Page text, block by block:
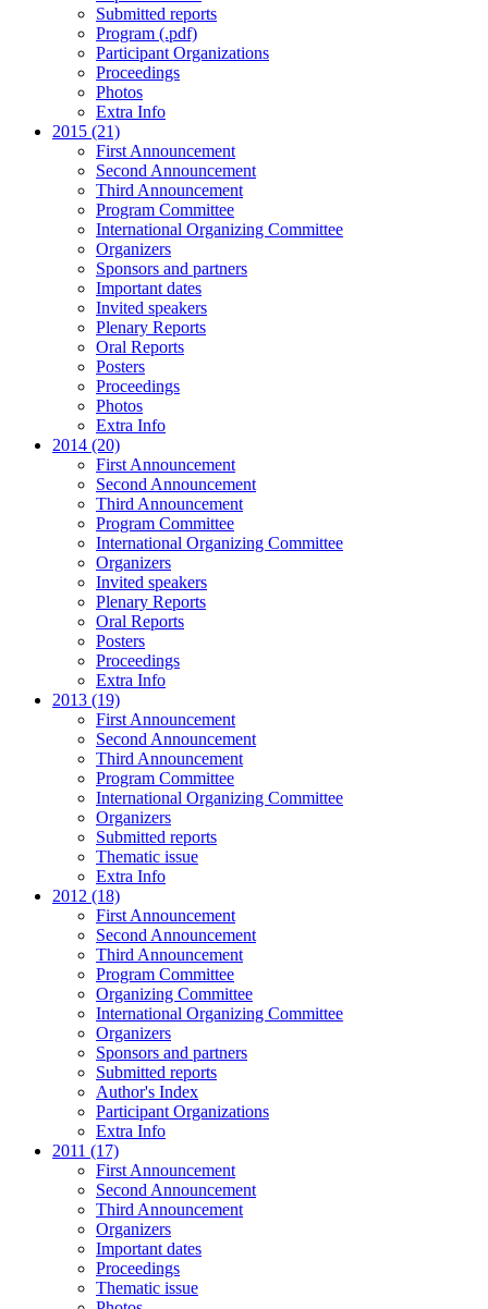
Submitted reports
Program (.pdf)
Participant Organizations
Proceedings
Photos
Extra Info
2015 (21)
First Announcement
Second Announcement
Third Announcement
Program Committee
International Organizing Committee
Organizers
Sponsors and partners
Important dates
Invited speakers
Plenary Reports
Oral Reports
Posters
Proceedings
Photos
Extra Info
2014 (20)
First Announcement
Second Announcement
Third Announcement
Program Committee
International Organizing Committee
Organizers
Invited speakers
Plenary Reports
Oral Reports
Posters
Proceedings
Extra Info
2013 (19)
First Announcement
Second Announcement
Third Announcement
Program Committee
International Organizing Committee
Organizers
Submitted reports
Thematic issue
Extra Info
2012 (18)
First Announcement
Second Announcement
Third Announcement
Program Committee
Organizing Committee
International Organizing Committee
Organizers
Sponsors and partners
Submitted reports
Author's Index
Participant Organizations
Extra Info
2011 (17)
First Announcement
Second Announcement
Third Announcement
Organizers
Important dates
Proceedings
Thematic issue